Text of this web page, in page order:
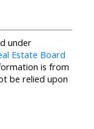
under
Estate Board
is from
be relied upon